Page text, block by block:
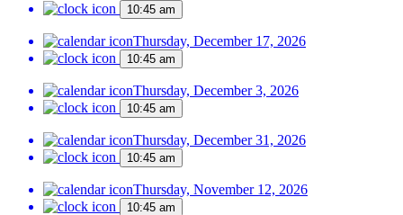
10:45 am
Thursday, December 17, 2026
10:45 am
Thursday, December 3, 2026
10:45 am
Thursday, December 31, 2026
10:45 am
Thursday, November 12, 2026
10:45 am